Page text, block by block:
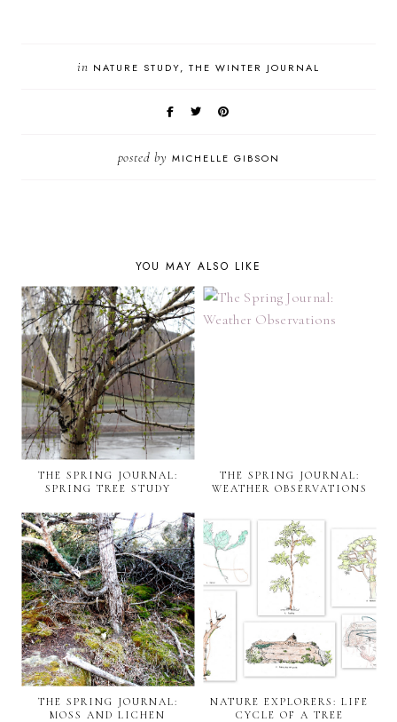
in NATURE STUDY THE WINTER JOURNAL
posted by MICHELLE GIBSON
YOU MAY ALSO LIKE
THE SPRING JOURNAL:
SPRING TREE STUDY
THE SPRING JOURNAL:
WEATHER OBSERVATIONS
THE SPRING JOURNAL:
MOSS AND LICHEN
NATURE EXPLORERS: LIFE
CYCLE OF A TREE